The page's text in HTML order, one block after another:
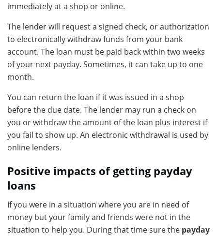
immediately at a shop or online.
The lender will request a signed check, or authorization
to electronically withdraw funds from your bank
account. The loan must be paid back within two weeks
of your next payday. Sometimes, it can take up to one
month.
You can return the loan if it was issued in a shop
before the due date. The lender may run a check on
you or withdraw the amount of the loan plus interest if
you fail to show up. An electronic withdrawal is used by
online lenders.
Positive impacts of getting payday
loans
If you were in a situation where you are in need of
money but your family and friends were not in the
situation to help you. During that time sure the payday